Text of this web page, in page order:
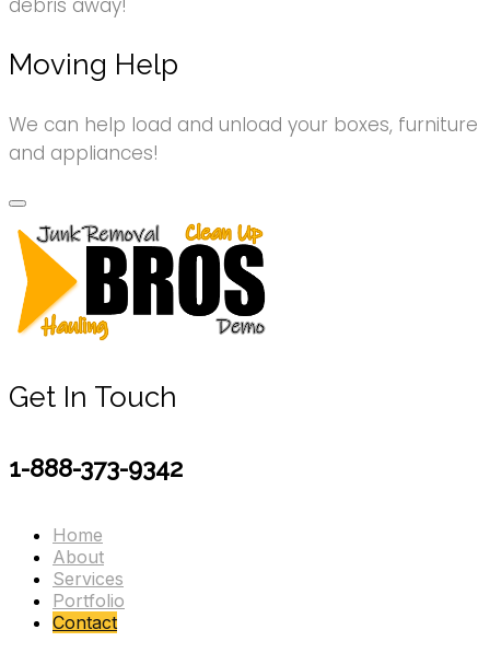
Moving Help
We can help load and unload your boxes, furniture
and appliances!
Get In Touch
1-888-373-9342
Home
About
Services
Portfolio
Contact